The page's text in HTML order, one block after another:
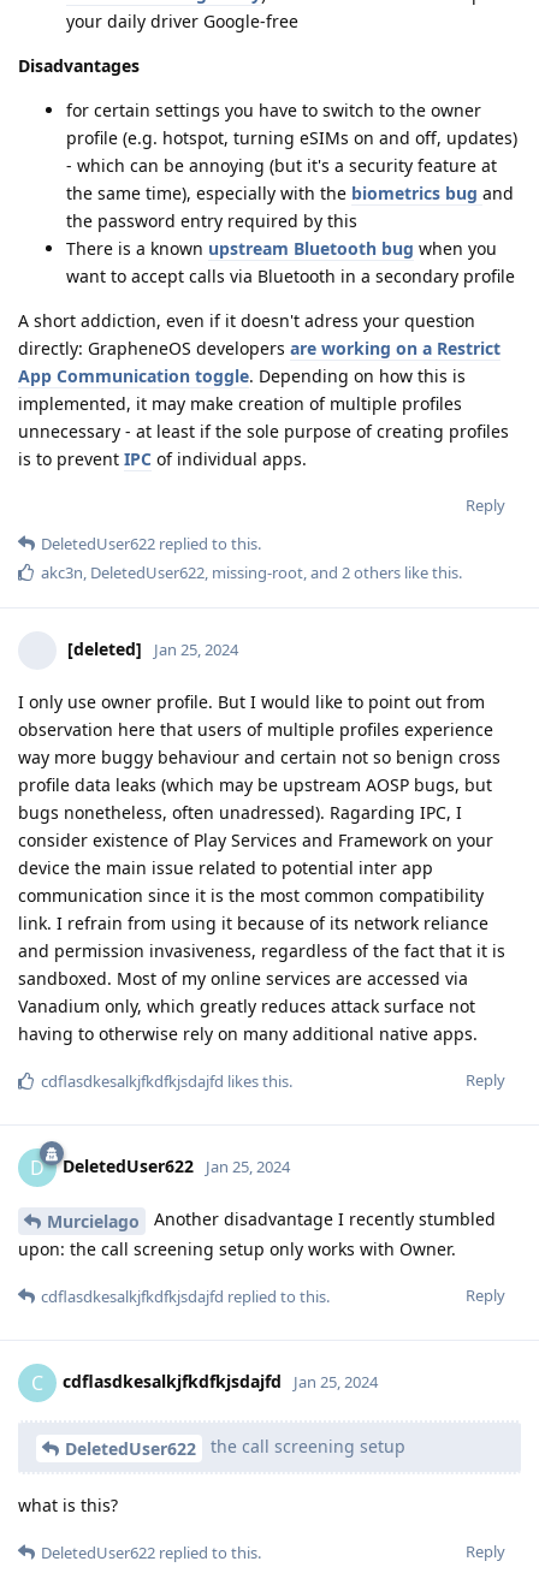
your daily driver Google-free
Disadvantages
for certain settings you have to switch to the owner
profile (e.g. hotspot, turning eSIMs on and off, updates)
- which can be annoying (but it's a security feature at
the same time), especially with the biometrics bug and
the password entry required by this
There is a known upstream Bluetooth bug when you
want to accept calls via Bluetooth in a secondary profile
A short addiction, even if it doesn't adress your question
directly: GrapheneOS developers are working on a Restrict
App Communication toggle. Depending on how this is
implemented, it may make creation of multiple profiles
unnecessary - at least if the sole purpose of creating profiles
is to prevent IPC of individual apps.
Reply
DeletedUser622 replied to this.
akc3n, DeletedUser622, missing-root, and 2others like this.
[deleted] Jan 25, 2024
I only use owner profile. But I would like to point out from
observation here that users of multiple profiles experience
way more buggy behaviour and certain not so benign cross
profile data leaks (which may be upstream AOSP bugs, but
bugs nonetheless, often unadressed). Ragarding IPC, I
consider existence of Play Services and Framework on your
device the main issue related to potential inter app
communication since it is the most common compatibility
link. I refrain from using it because of its network reliance
and permission invasiveness, regardless of the fact that it is
sandboxed. Most of my online services are accessed via
Vanadium only, which greatly reduces attack surface not
having to otherwise rely on many additional native apps.
Reply
cdflasdkesalkjfkdfkjsdajfd likes this.
D DeletedUser622 Jan 25, 2024
Murcielago
Another disadvantage I recently stumbled
upon: the call screening setup only works with Owner.
Reply
cdflasdkesalkjfkdfkjsdajfd replied to this.
C cdflasdkesalkjfkdfkjsdajfd Jan 25, 2024
DeletedUser622 the call screening setup
what is this?
Reply
DeletedUser622 replied to this.